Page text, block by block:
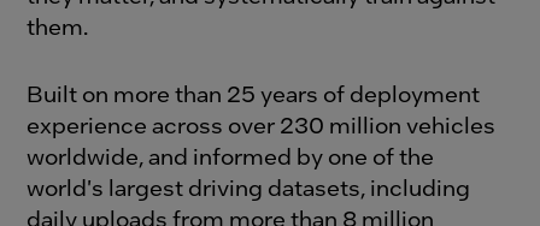
them.
Built on more than 25 years of deployment
experience across over 230 million vehicles
worldwide, and informed by one of the
world's largest driving datasets, including
daily uploads from more than 8 million